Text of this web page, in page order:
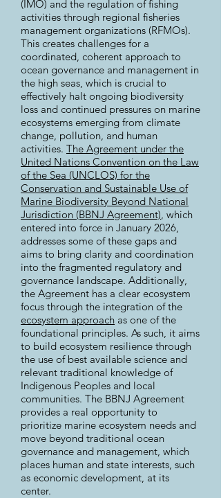
(IMO) and the regulation of fishing
activities through regional fisheries
management organizations (RFMOs).
This creates challenges for a
coordinated, coherent approach to
ocean governance and management in
the high seas, which is crucial to
effectively halt ongoing biodiversity
loss and continued pressures on marine
ecosystems emerging from climate
change, pollution, and human
activities. The Agreement under the
United Nations Convention on the Law
of the Sea (UNCLOS) for the
Conservation and Sustainable Use of
Marine Biodiversity Beyond National
Jurisdiction (BBNJ Agreement), which
entered into force in January 2026,
addresses some of these gaps and
aims to bring clarity and coordination
into the fragmented regulatory and
governance landscape. Additionally,
the Agreement has a clear ecosystem
focus through the integration of the
ecosystem approach as one of the
foundational principles. As such, it aims
to build ecosystem resilience through
the use of best available science and
relevant traditional knowledge of
Indigenous Peoples and local
communities. The BBNJ Agreement
provides a real opportunity to
prioritize marine ecosystem needs and
move beyond traditional ocean
governance and management, which
places human and state interests, such
as economic development, at its
center.